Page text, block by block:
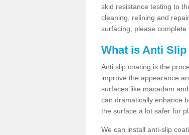
skid resistance testing to
cleaning, relining and
surfacing, please complete
What is Anti
Anti slip coating is the
improve the appearance
surfaces like macadam
can dramatically enhance
the surface a lot safer for
We can install anti-slip